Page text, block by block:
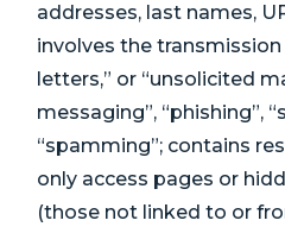
addresses, last names,
involves the transmission
letters,” or “unsolicited
messaging”, “phishing”,
“spamming”; contains
only access pages or
(those not linked to or